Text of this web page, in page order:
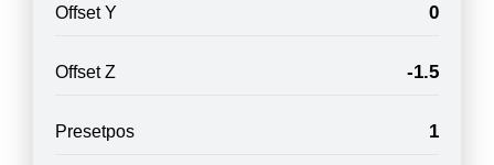
Offset Y 0
Offset Z -1.5
Presetpos 1